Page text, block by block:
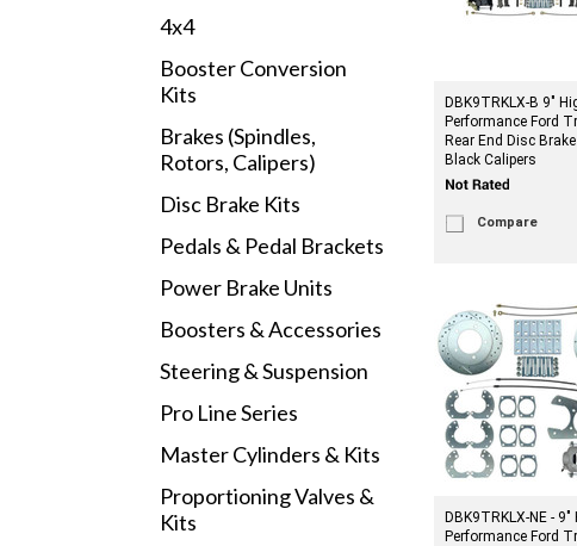
4x4
Booster Conversion
Kits
Brakes (Spindles,
Rotors, Calipers)
Disc Brake Kits
Pedals & Pedal Brackets
Power Brake Units
Boosters & Accessories
Steering & Suspension
Pro Line Series
Master Cylinders & Kits
Proportioning Valves &
Kits
DBK9TRKLX-B 9"
Performance Ford
Rear End Disc
Black Calipers
Compare
DBK9TRKLX-NE - 9"
Performance Ford